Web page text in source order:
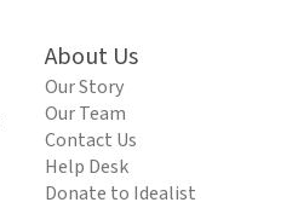
About Us
Our Story
Our Team
Contact Us
Help Desk
Donate to Idealist